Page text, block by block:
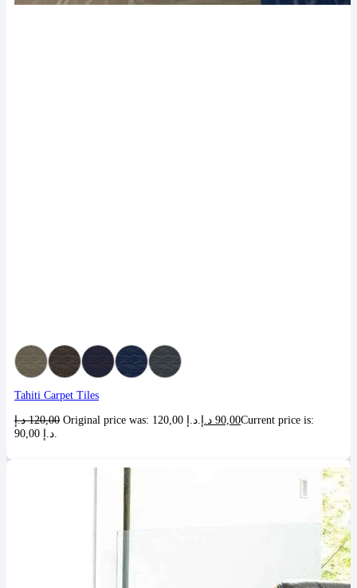
Tahiti Carpet Tiles
120,00 د.إ 90,00 د.إ
Current price is: